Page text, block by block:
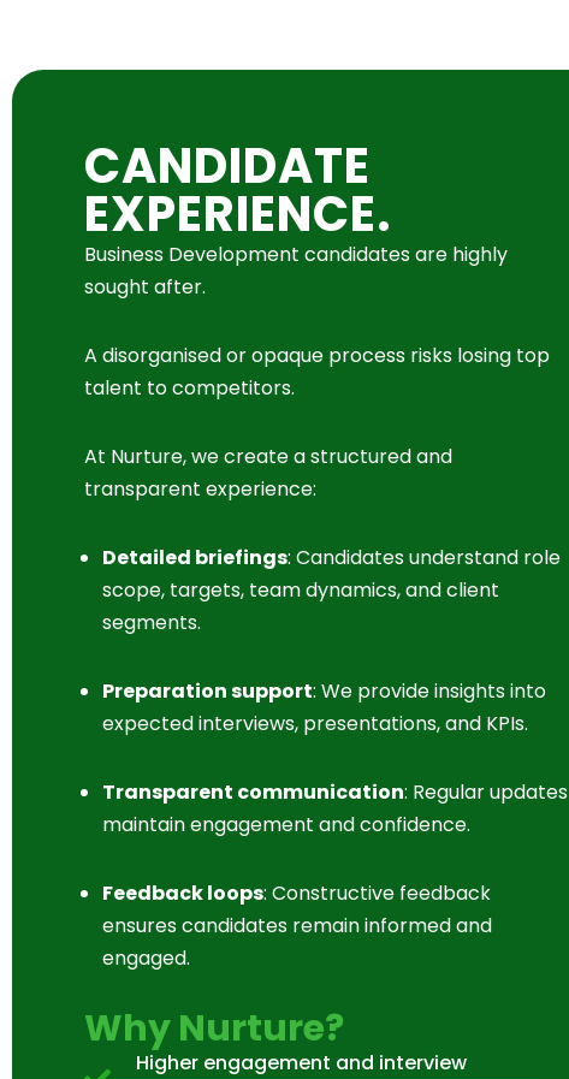
CANDIDATE
EXPERIENCE.
Business Development candidates are highly
sought after.
A disorganised or opaque process risks losing top
talent to competitors.
At Nurture, we create a structured and
transparent experience:
Detailed briefings: Candidates understand role
scope, targets, team dynamics, and client
segments.
Preparation support: We provide insights into
expected interviews, presentations, and KPIs.
Transparent communication: Regular updates
maintain engagement and confidence.
Feedback loops: Constructive feedback
ensures candidates remain informed and
engaged.
Why Nurture?
Higher engagement and interview